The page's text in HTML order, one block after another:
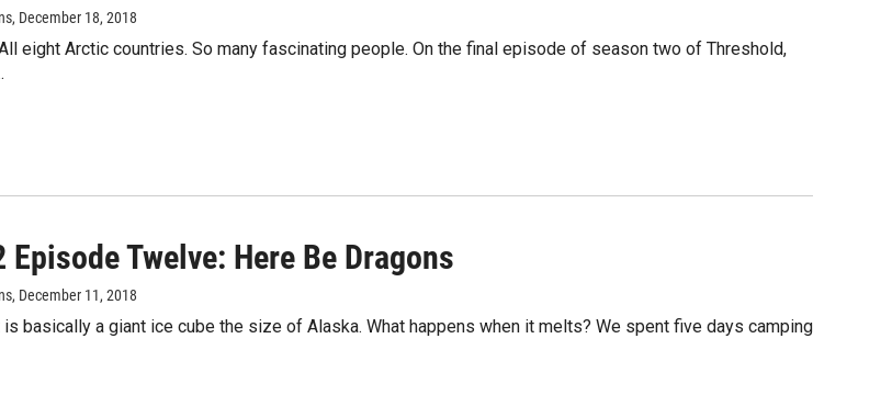
, December 18, 2018
eight Arctic countries. So many fascinating people. On the final episode of season two of Threshold,
Twelve: Here Be Dragons
, December 11, 2018
is basically a giant ice cube the size of Alaska. What happens when it melts? We spent five days camping